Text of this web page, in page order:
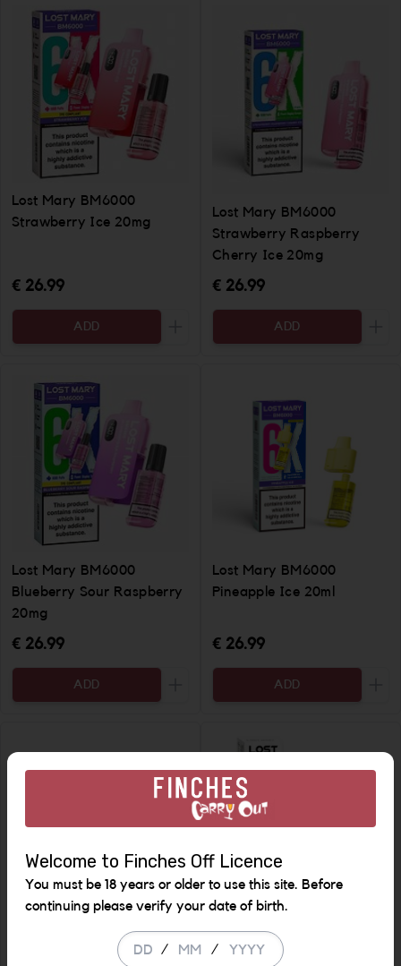
Lost Mary BM6000
Strawberry Ice 20mg
€ 26.99
ADD
Increase the quantity to be added
Lost Mary BM6000
Strawberry Raspberry
Cherry Ice 20mg
€ 26.99
ADD
Lost Mary BM6000
Blueberry Sour Raspberry
20mg
€ 26.99
ADD
Increase the quantity to be added
Lost Mary BM6000
Pineapple Ice 20ml
€ 26.99
ADD
Lost Mary BM6000 Lemon
Tappo Pods x 2 Pineapple
ice
Welcome to Finches Off Licence
You must be 18 years or older to use this site. Before
continuing please verify your date of birth.
/ /